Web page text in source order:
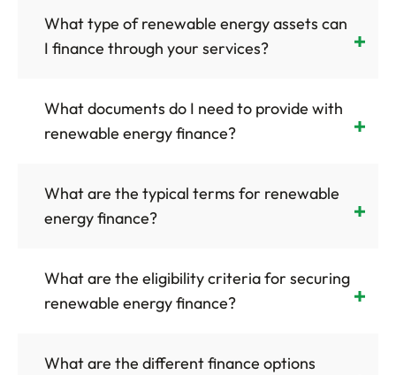
What type of renewable energy assets can
I finance through your services?
What documents do I need to provide with
renewable energy finance?
What are the typical terms for renewable
energy finance?
What are the eligibility criteria for securing
renewable energy finance?
What are the different finance options